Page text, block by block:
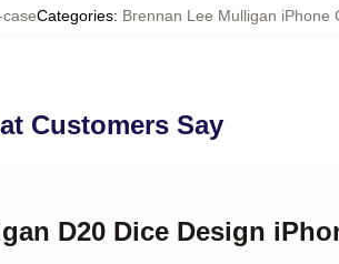
Categories: Brennan Lee Mulligan iPhone
Customers Say
D20 Dice Design